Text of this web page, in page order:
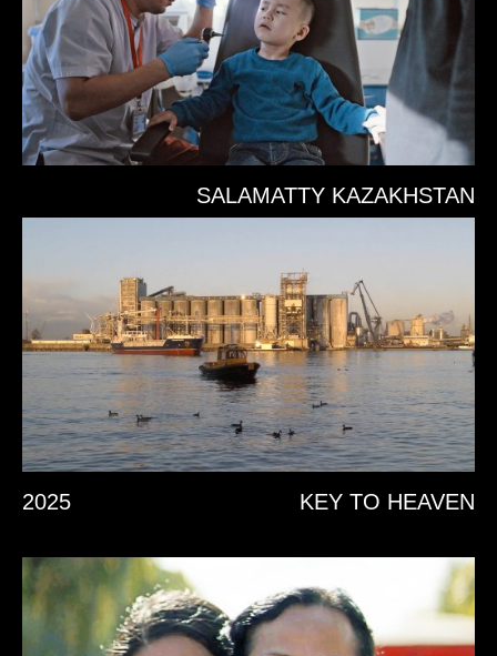
SALAMATTY KAZAKHSTAN
2025 KEY TO HEAVEN